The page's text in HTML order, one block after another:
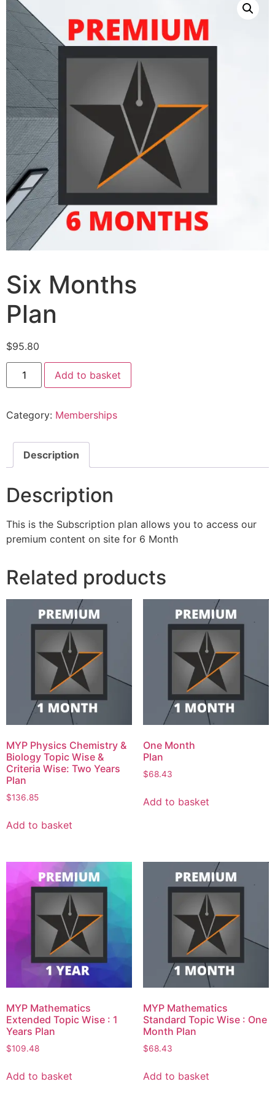
Six Months
Plan
$95.80
Add to basket
Category: Memberships
Description
Description
This is the Subscription plan allows you to access our
premium content on site for 6 Month
Related products
MYP Physics Chemistry &
Biology Topic Wise &
Criteria Wise: Two Years
Plan
$136.85
Add to basket
One Month
Plan
$68.43
Add to basket
MYP Mathematics
Extended Topic Wise : 1
Years Plan
$109.48
Add to basket
MYP Mathematics
Standard Topic Wise : One
Month Plan
$68.43
Add to basket